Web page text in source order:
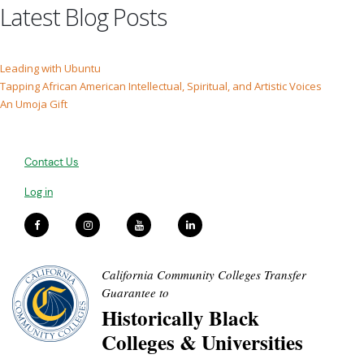
Latest Blog Posts
Leading with Ubuntu
Tapping African American Intellectual, Spiritual, and Artistic Voices
An Umoja Gift
Contact Us
Log in
California Community Colleges Transfer
Guarantee to
Historically Black
Colleges & Universities